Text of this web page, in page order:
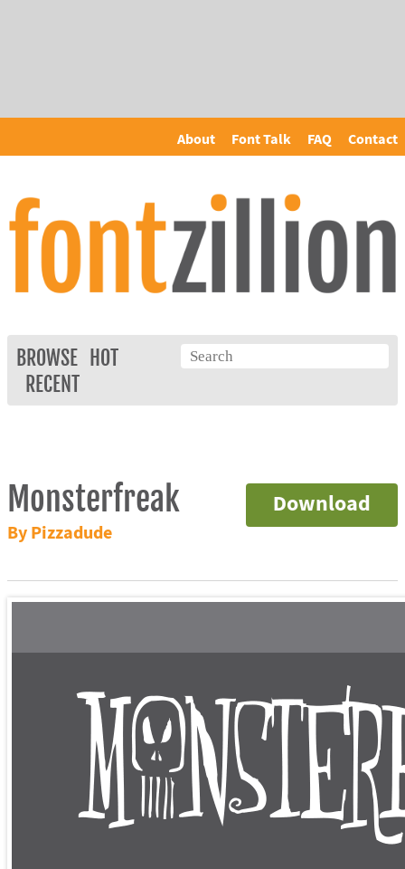
About Font Talk FAQ Contact
BROWSE
HOT
RECENT
Download
Monsterfreak
By Pizzadude